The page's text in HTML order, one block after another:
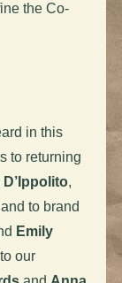
the Co-
in this
to returning
,
and to brand
Emily
our